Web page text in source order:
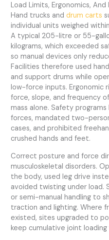
Load Limits, Ergonomics, And
Hand trucks anddrum carts
individual units weighed
A typical 205-litre or 55-
kilograms, which exceeded
so manual devices only
Facilities therefore used
and support drums while
low-force inputs. Ergonomic
force, slope, and frequency
mass alone. Safety
forces, mandated two-
cases, and prohibited
crushed hands and feet.
Correct posture and force
musculoskeletal disorders.
the body, used leg drive
avoided twisting under load.
or semi-manual handling to
traction and lighting. Where
existed, sites upgraded to
keep cumulative joint